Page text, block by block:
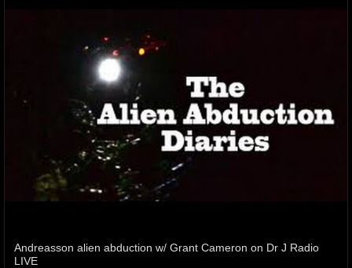
Andreasson alien abduction w/ Grant Cameron on Dr J Radio
LIVE